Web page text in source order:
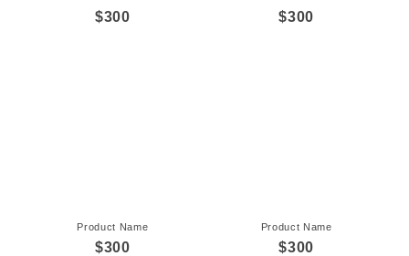
$300 $300
Product Name
$300
Product Name
$300